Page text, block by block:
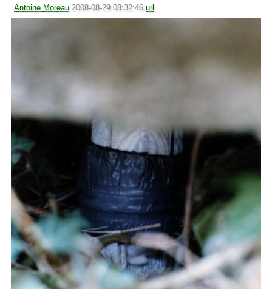
Antoine Moreau 2008-08-29 08:32:46 url